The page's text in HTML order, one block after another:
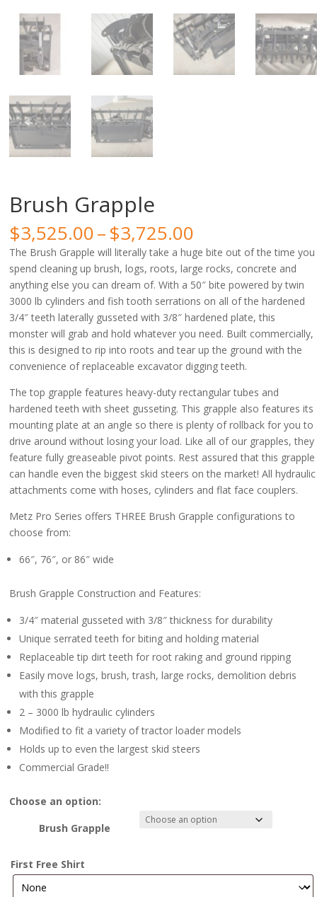
Brush Grapple
$3,525.00–$3,725.00
range:
$3,525.00
through
$3,725.00
The Brush Grapple will literally take a huge bite out of the time you
spend cleaning up brush, logs, roots, large rocks, concrete and
anything else you can dream of. With a 50″ bite powered by twin
3000 lb cylinders and fish tooth serrations on all of the hardened
3/4″ teeth laterally gusseted with 3/8″ hardened plate, this
monster will grab and hold whatever you need. Built commercially,
this is designed to rip into roots and tear up the ground with the
convenience of replaceable excavator digging teeth.
The top grapple features heavy-duty rectangular tubes and
hardened teeth with sheet gusseting. This grapple also features its
mounting plate at an angle so there is plenty of rollback for you to
drive around without losing your load. Like all of our grapples, they
feature fully greaseable pivot points. Rest assured that this grapple
can handle even the biggest skid steers on the market! All hydraulic
attachments come with hoses, cylinders and flat face couplers.
Metz Pro Series offers THREE Brush Grapple configurations to
choose from:
66″, 76″, or 86″ wide
Brush Grapple Construction and Features:
3/4″ material gusseted with 3/8″ thickness for durability
Unique serrated teeth for biting and holding material
Replaceable tip dirt teeth for root raking and ground ripping
Easily move logs, brush, trash, large rocks, demolition debris
with this grapple
2 – 3000 lb hydraulic cylinders
Modified to fit a variety of tractor loader models
Holds up to even the largest skid steers
Commercial Grade!!
Choose an option:
Brush Grapple
First Free Shirt